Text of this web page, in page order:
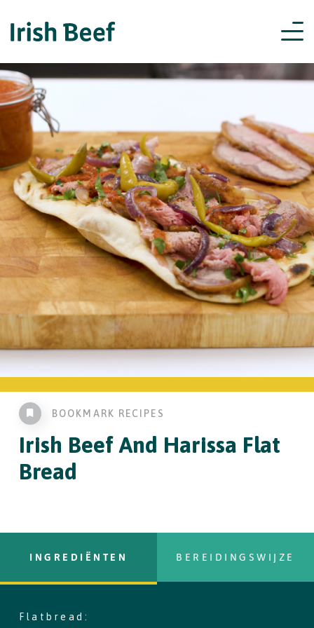
BOOKMARK RECIPES
Irish BeefAnd Harissa Flat
Bread
INGREDIËNTEN BEREIDINGSWIJZE
Flatbread: